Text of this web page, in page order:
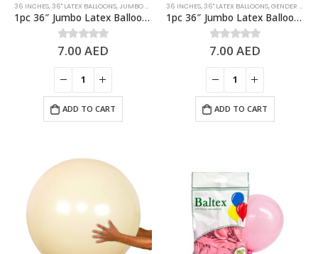
36 INCHES,36" LATEX BALLOONS,JUMBO BALLOONS ,LATEX BALLOONS, ORANGE,PASTEL
1pc 36″ Jumbo Latex Balloon – Pastel Orange
0out of 5
7.00AED
ADD TO CART
36 INCHES,36" LATEX BALLOONS,GENDER REVEAL
1pc 36″ Jumbo Latex Balloon – Pastel Pink
0out of 5
7.00AED
ADD TO CART